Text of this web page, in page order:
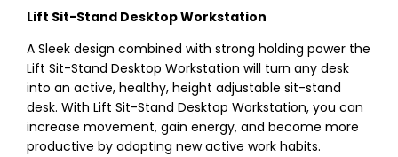
Lift Sit-Stand Desktop Workstation
A Sleek design combined with strong holding power the
Lift Sit-Stand Desktop Workstation will turn any desk
into an active, healthy, height adjustable sit-stand
desk. With Lift Sit-Stand Desktop Workstation, you can
increase movement, gain energy, and become more
productive by adopting new active work habits.